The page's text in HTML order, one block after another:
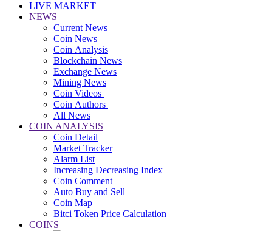
LIVE MARKET
NEWS
Current News
Coin News
Coin Analysis
Blockchain News
Exchange News
Mining News
Coin Videos
Coin Authors
All News
COIN ANALYSIS
Coin Detail
Market Tracker
Alarm List
Increasing Decreasing Index
Coin Comment
Auto Buy and Sell
Coin Map
Bitci Token Price Calculation
COINS